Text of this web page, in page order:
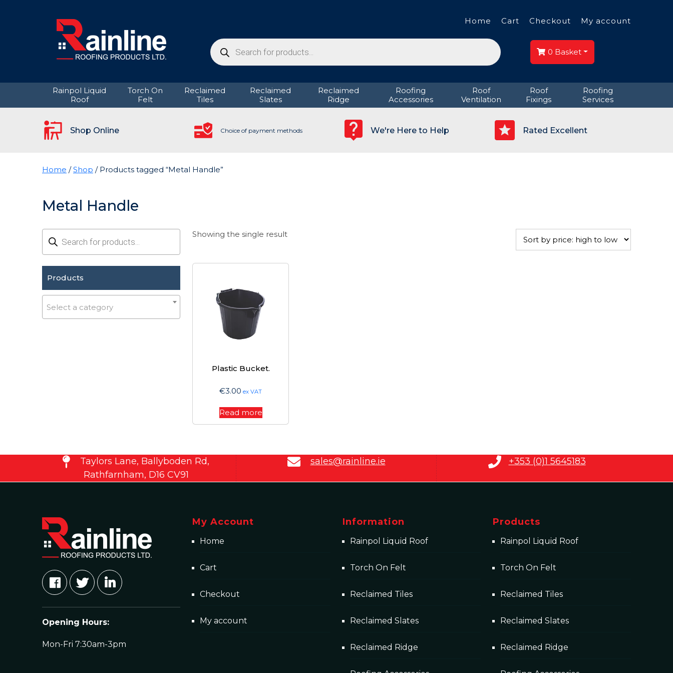
Home Cart Checkout My account
Products
search 0 Basket
Rainpol Liquid
Roof
Torch On
Felt
Reclaimed
Tiles
Reclaimed
Slates
Reclaimed
Ridge
Roofing
Accessories
Roof
Ventilation
Roof
Fixings
Roofing
Services
Shop Online Choice of payment methods We're Here to Help Rated Excellent
Home /Shop / Products tagged “Metal Handle”
Metal Handle
Products
search
Products
Select a category
Showing the single result
Plastic Bucket.
€3.00 ex VAT
Read more
Taylors Lane, Ballyboden Rd,
Rathfarnham, D16 CV91
sales@rainline.ie +353 (0)1 5645183
Opening Hours:
Mon-Fri 7:30am-3pm
My Account
Home
Cart
Checkout
My account
Information
Rainpol Liquid Roof
Torch On Felt
Reclaimed Tiles
Reclaimed Slates
Reclaimed Ridge
Products
Rainpol Liquid Roof
Torch On Felt
Reclaimed Tiles
Reclaimed Slates
Reclaimed Ridge